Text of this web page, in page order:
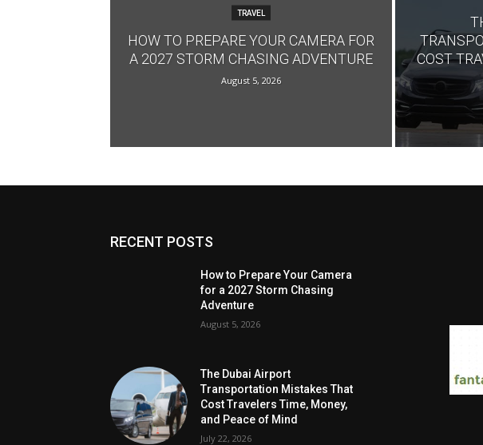
TRAVEL
HOW TO PREPARE YOUR CAMERA FOR
A 2027 STORM CHASING ADVENTURE
August 5, 2026
COST
RECENT POSTS
How to Prepare Your Camera
for a 2027 Storm Chasing
Adventure
August 5, 2026
The Dubai Airport
Transportation Mistakes That
Cost Travelers Time, Money,
and Peace of Mind
July 22, 2026